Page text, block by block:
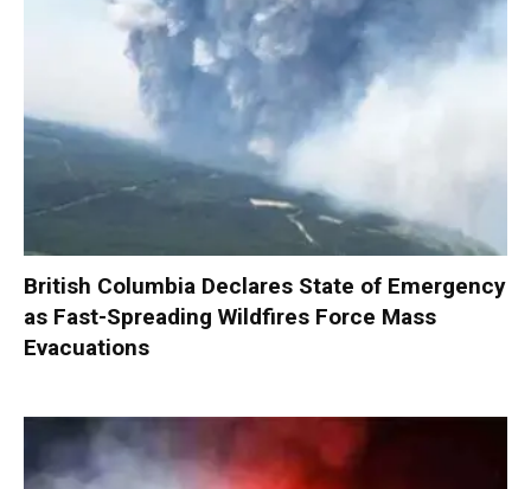
British Columbia Declares State of Emergency
as Fast-Spreading Wildfires Force Mass
Evacuations